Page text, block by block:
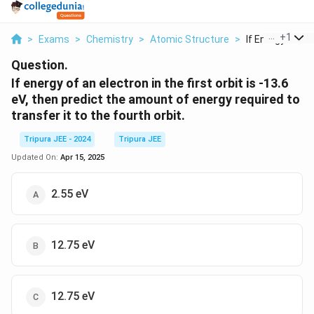
> Exams > Chemistry > Atomic Structure > If Energy Of
+1
Question.
If energy of an electron in the first orbit is -13.6
eV, then predict the amount of energy required to
transfer it to the fourth orbit.
Tripura JEE - 2024
Tripura JEE
Updated On: Apr 15, 2025
2.55 eV
12.75 eV
12.75 eV